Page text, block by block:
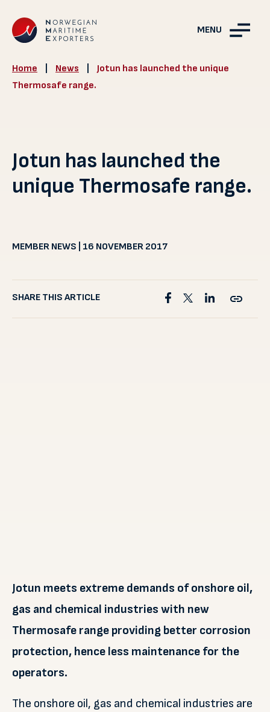
MENU
Home News
Jotun has launched the unique
Thermosafe range.
Jotun has launched the
unique Thermosafe range.
MEMBER NEWS | 16 NOVEMBER 2017
SHARE THIS ARTICLE
Jotun meets extreme demands of onshore oil,
gas and chemical industries with new
Thermosafe range providing better corrosion
protection, hence less maintenance for the
operators.
The onshore oil, gas and chemical industries are